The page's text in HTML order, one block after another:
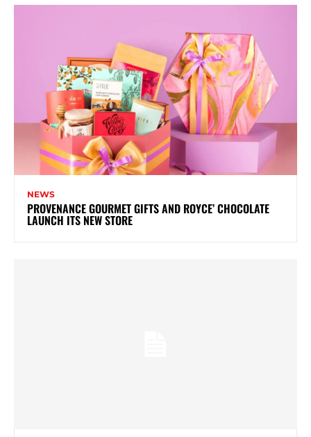
NEWS
PROVENANCE GOURMET GIFTS AND ROYCE’ CHOCOLATE
LAUNCH ITS NEW STORE